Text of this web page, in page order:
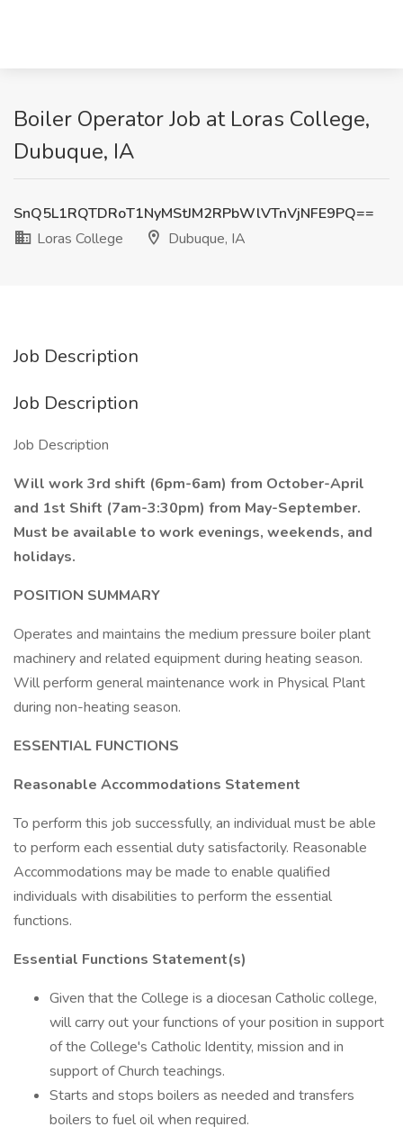
Boiler Operator Job at Loras College,
Dubuque, IA
SnQ5L1RQTDRoT1NyMStJM2RPbWlVTnVjNFE9PQ==
Loras College
Dubuque, IA
Job Description
Job Description
Job Description
Will work 3rd shift (6pm-6am) from October-April
and 1st Shift (7am-3:30pm) from May-September.
Must be available to work evenings, weekends, and
holidays.
POSITION SUMMARY
Operates and maintains the medium pressure boiler plant
machinery and related equipment during heating season.
Will perform general maintenance work in Physical Plant
during non-heating season.
ESSENTIAL FUNCTIONS
Reasonable Accommodations Statement
To perform this job successfully, an individual must be able
to perform each essential duty satisfactorily. Reasonable
Accommodations may be made to enable qualified
individuals with disabilities to perform the essential
functions.
Essential Functions Statement(s)
Given that the College is a diocesan Catholic college,
will carry out your functions of your position in support
of the College's Catholic Identity, mission and in
support of Church teachings.
Starts and stops boilers as needed and transfers
boilers to fuel oil when required.